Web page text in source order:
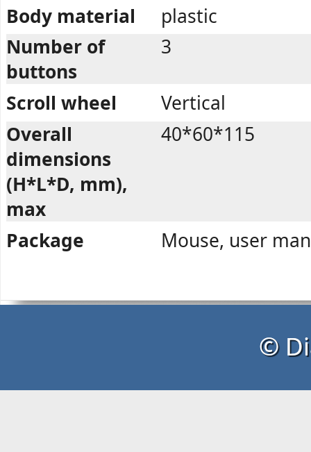
Body material
plastic
Number of
buttons
3
Scroll wheel
Vertical
Overall
dimensions
(H*L*D, mm),
max
40*60*115
Package Mouse, user
©